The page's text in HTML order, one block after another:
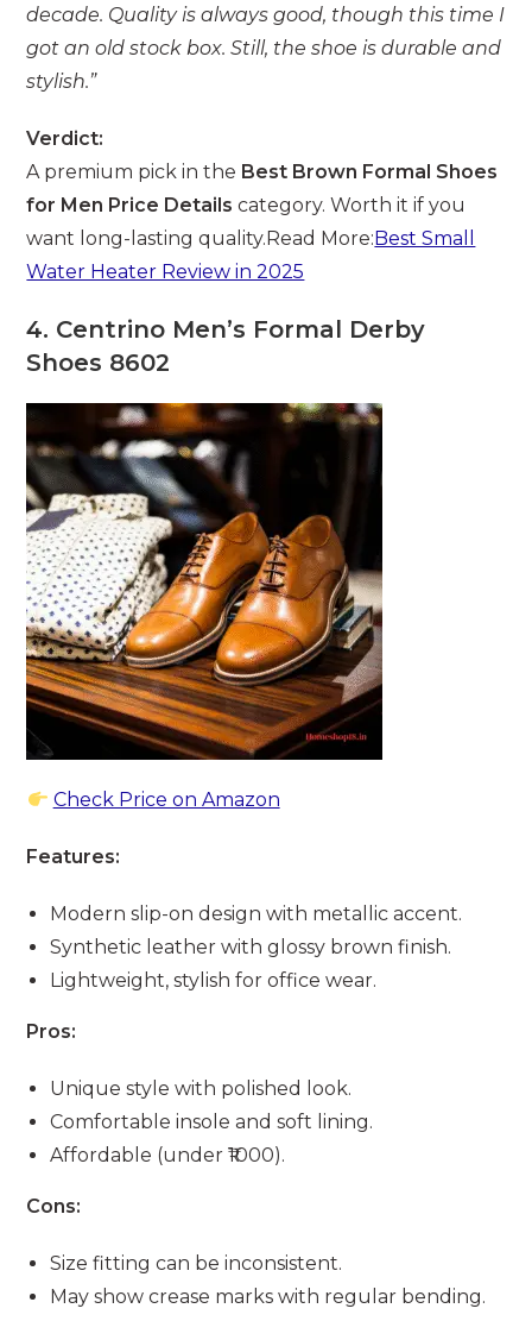
decade. Quality is always good, though this time I
got an old stock box. Still, the shoe is durable and
stylish.”
Verdict:
A premium pick in the Best Brown Formal Shoes
for Men Price Details category. Worth it if you
want long-lasting quality.Read More:Best Small
Water Heater Review in 2025
4. Centrino Men’s Formal Derby
Shoes 8602
Check Price on Amazon
Features:
Modern slip-on design with metallic accent.
Synthetic leather with glossy brown finish.
Lightweight, stylish for office wear.
Pros:
Unique style with polished look.
Comfortable insole and soft lining.
Affordable (under ₹1000).
Cons:
Size fitting can be inconsistent.
May show crease marks with regular bending.